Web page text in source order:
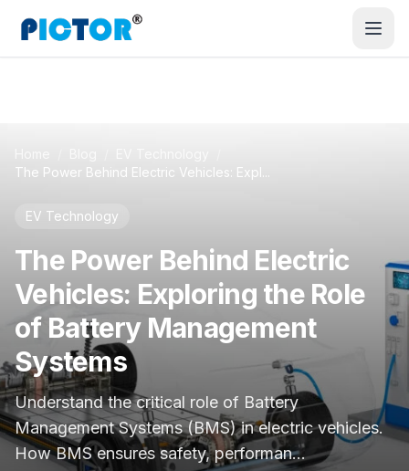
The Power Behind Electric Vehicles: Expl...
EV Technology
The Power Behind Electric
Vehicles: Exploring the Role
of Battery Management
Systems
Understand the critical role of Battery
Management Systems (BMS) in electric vehicles.
How BMS ensures safety, performan...